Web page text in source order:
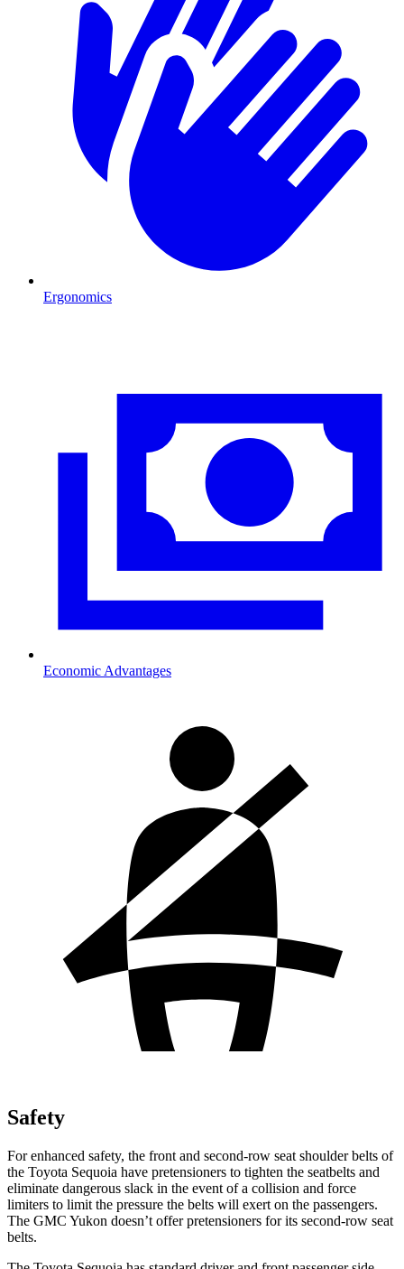
Ergonomics
Economic Advantages
Safety
For enhanced safety, the front and second-row seat shoulder belts of
the Toyota Sequoia have pretensioners to tighten the seatbelts and
eliminate dangerous slack in the event of a collision and force
limiters to limit the pressure the belts will exert on the passengers.
The GMC Yukon doesn’t offer pretensioners for its second-row seat
belts.